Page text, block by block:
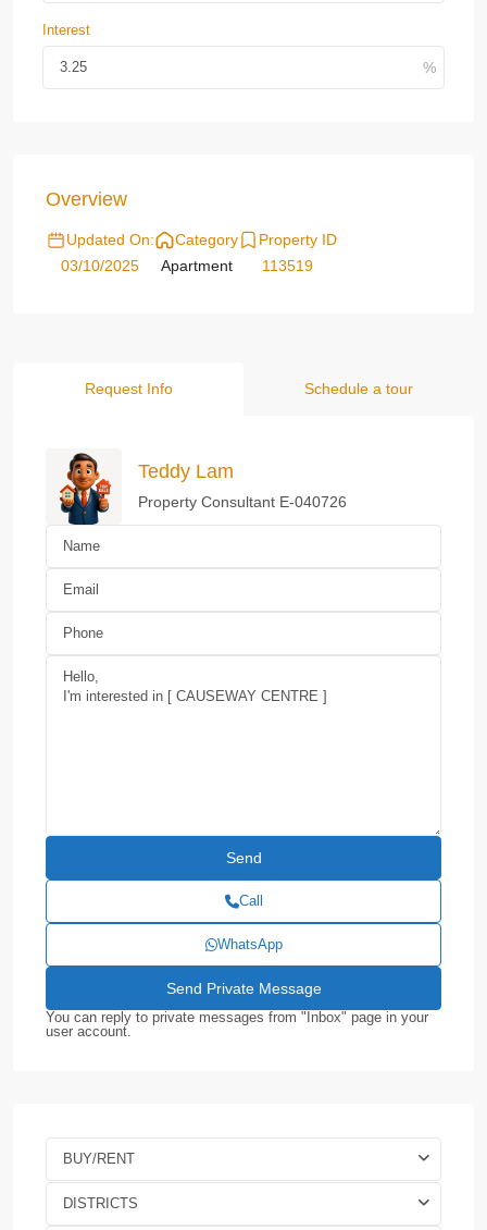
Interest
Overview
Updated On:
03/10/2025
Category
Apartment
Property ID
113519
Request Info Schedule a tour
Teddy Lam
Property Consultant E-040726
Call
WhatsApp
You can reply to private messages from "Inbox" page in your
user account.
BUY/RENT
DISTRICTS